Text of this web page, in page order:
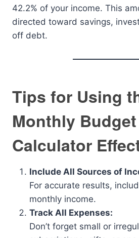
42.2% of your income. This
directed toward savings,
off debt.
Tips for Using
Monthly Budget
Calculator
Include All Sources of
For accurate results,
monthly income.
Track All Expenses:
Don’t forget small or